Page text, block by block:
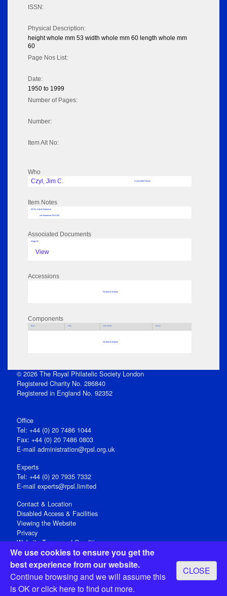
We use cookies to ensure you get the
best experience from our website.
Continue browsing and we will assume this
is OK orclick hereto find out more.
CLOSE
ISSN:
Physical Description:
height whole mm 53 width whole mm 60 length whole mm
60
Page Nos List:
Date:
1950 to 1999
Number of Pages:
Number:
Item Alt No:
Who
Czyl, Jim C.
Associated Person
Item Notes
RPSL AdLib Reference
coil dispenser 2014.325
Associated Documents
Image 02
View
Accessions
No data to display
Components
Parts Title Key Words Author
No data to display
© 2026 The Royal Philatelic Society London
Registered Charity No. 286840
Registered in England No. 92352
Office
Tel: +44 (0) 20 7486 1044
Fax: +44 (0) 20 7486 0803
E‑mail administration@rpsl.org.uk
Experts
Tel: +44 (0) 20 7935 7332
E-mail experts@rpsl.limited
Contact & Location
Disabled Access & Facilities
Viewing the Website
Privacy
Website Terms and Conditions
Social Media
Registered Office: 15 Abchurch Lane, London EC4N 7BW, UK
Open 9-30am-5pm Monday - Friday